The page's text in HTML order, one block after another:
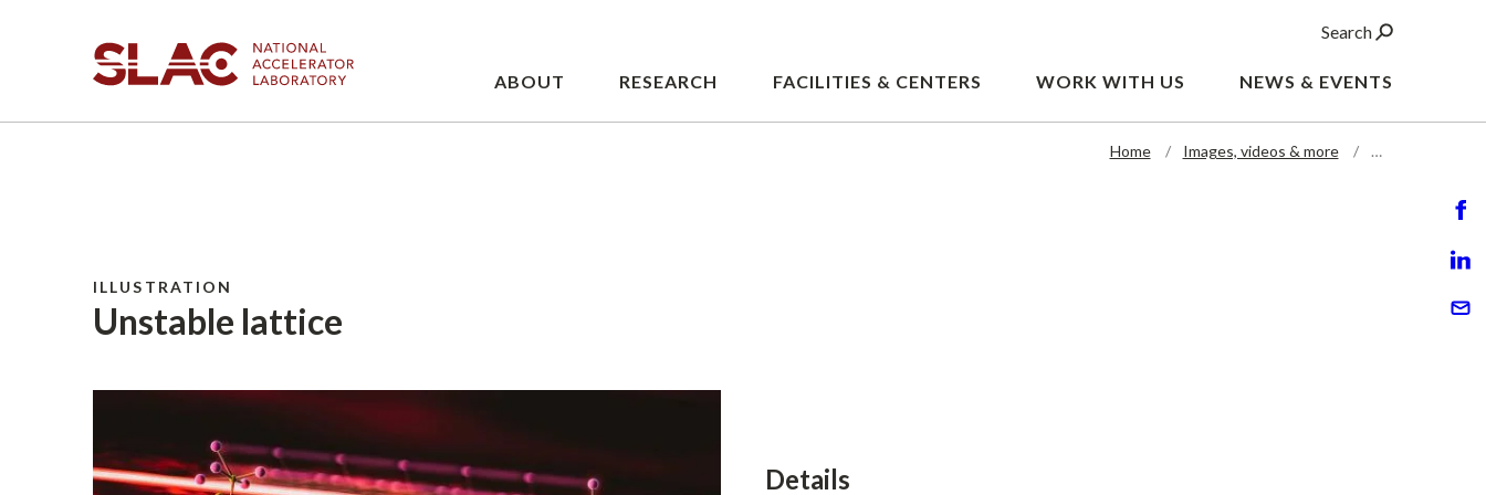
content
ABOUT RESEARCH FACILITIES & CENTERS WORK WITH US NEWS & EVENTS
Search
Home Images, videos & more …
ILLUSTRATION
Unstable lattice
Details